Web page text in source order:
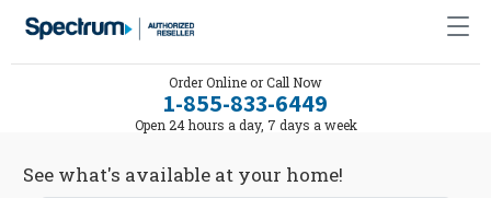
Order Online or Call Now
1-855-833-6449
Open 24 hours a day, 7 days a week
See what's available at your home!